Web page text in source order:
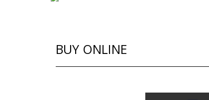
BUY ONLINE